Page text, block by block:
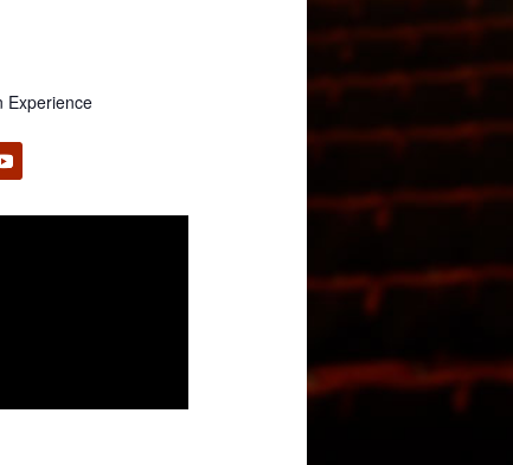
Experience